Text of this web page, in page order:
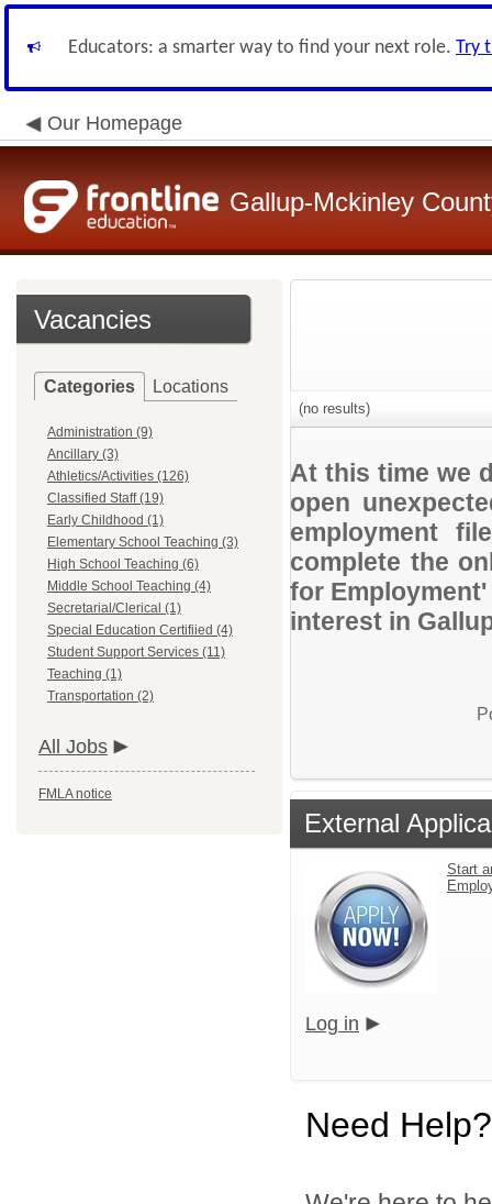
Educators: a smarter way to find your next role. Try
Our Homepage
Gallup-Mckinley
Vacancies
Categories Locations
Administration (9)
Ancillary (3)
Athletics/Activities (126)
Classified Staff (19)
Early Childhood (1)
Elementary School Teaching (3)
High School Teaching (6)
Middle School Teaching (4)
Secretarial/Clerical (1)
Special Education Certifiied (4)
Student Support Services (11)
Teaching (1)
Transportation (2)
All Jobs
FMLA notice
(no results)
At this time we
open
employment
complete the
for
interest in
External
Start
Log in
Need Help?